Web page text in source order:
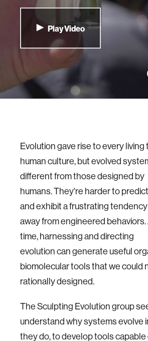
Play Video
Evolution gave rise to every living
human culture, but evolved
different from those designed by
humans. They're harder to
and exhibit a frustrating
away from engineered
time, harnessing and directing
evolution can generate useful
biomolecular tools that we could
rationally designed.
The Sculpting Evolution group
understand why systems evolve
they do, to develop tools